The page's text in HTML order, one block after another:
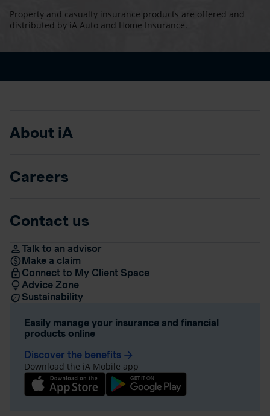
Property and casualty insurance products are offered and
distributed by iA Auto and Home Insurance.
About iA
Careers
Contact us
Talk to an advisor
Make a claim
Connect to My Client Space
Advice Zone
Sustainability
Easily manage your insurance and financial
products online
Discover the benefits arrow_forward
Download the iA Mobile app